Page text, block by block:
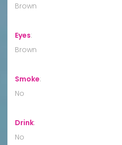
Brown
Eyes:
Brown
Smoke:
No
Drink:
No